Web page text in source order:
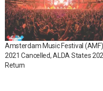
Amsterdam Music Festival (AMF)
2021 Cancelled, ALDA States
Return